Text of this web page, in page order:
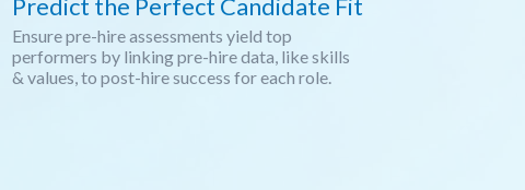
Predict the Perfect Candidate Fit
Ensure pre-hire assessments yield top
performers by linking pre-hire data, like skills
& values, to post-hire success for each role.